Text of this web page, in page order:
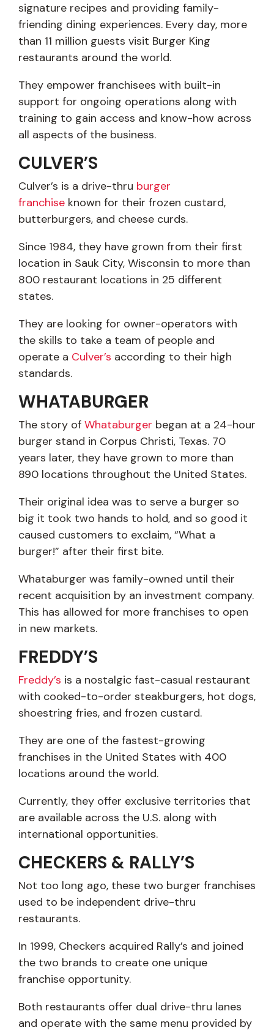
signature recipes and providing family-
friending dining experiences. Every day, more
than 11 million guests visit Burger King
restaurants around the world.
They empower franchisees with built-in
support for ongoing operations along with
training to gain access and know-how across
all aspects of the business.
CULVER’S
Culver’s is a drive-thru burger
franchise known for their frozen custard,
butterburgers, and cheese curds.
Since 1984, they have grown from their first
location in Sauk City, Wisconsin to more than
800 restaurant locations in 25 different
states.
They are looking for owner-operators with
the skills to take a team of people and
operate a Culver’s according to their high
standards.
WHATABURGER
The story of Whataburger began at a 24-hour
burger stand in Corpus Christi, Texas. 70
years later, they have grown to more than
890 locations throughout the United States.
Their original idea was to serve a burger so
big it took two hands to hold, and so good it
caused customers to exclaim, “What a
burger!” after their first bite.
Whataburger was family-owned until their
recent acquisition by an investment company.
This has allowed for more franchises to open
in new markets.
FREDDY’S
Freddy’s is a nostalgic fast-casual restaurant
with cooked-to-order steakburgers, hot dogs,
shoestring fries, and frozen custard.
They are one of the fastest-growing
franchises in the United States with 400
locations around the world.
Currently, they offer exclusive territories that
are available across the U.S. along with
international opportunities.
CHECKERS & RALLY’S
Not too long ago, these two burger franchises
used to be independent drive-thru
restaurants.
In 1999, Checkers acquired Rally’s and joined
the two brands to create one unique
franchise opportunity.
Both restaurants offer dual drive-thru lanes
and operate with the same menu provided by